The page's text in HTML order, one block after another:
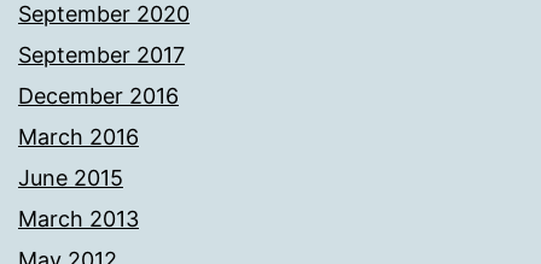
September 2020
September 2017
December 2016
March 2016
June 2015
March 2013